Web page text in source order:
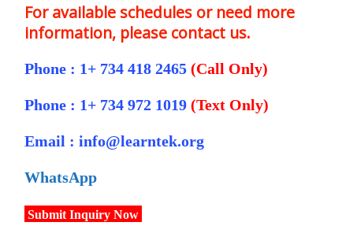
For available schedules or need more
information, please contact us.
Phone : 1+ 734 418 2465 (Call Only)
Phone : 1+ 734 972 1019 (Text Only)
Email : info@learntek.org
WhatsApp
Submit Inquiry Now